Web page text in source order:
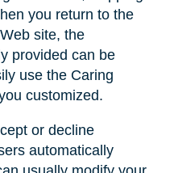
you return to the
site, the
provided can be
use the Caring
customized.
or decline
automatically